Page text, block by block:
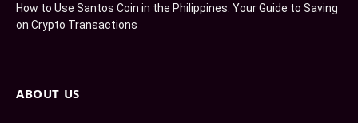
How to Use Santos Coin in the Philippines: Your Guide to Saving
on Crypto Transactions
ABOUT US